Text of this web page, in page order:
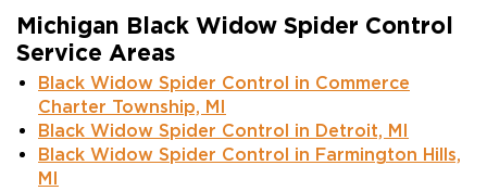
Michigan Black Widow Spider Control
Service Areas
Black Widow Spider Control in Commerce
Charter Township, MI
Black Widow Spider Control in Detroit, MI
Black Widow Spider Control in Farmington Hills,
MI